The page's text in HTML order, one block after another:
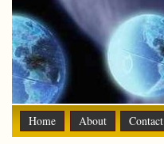
Home About Contact